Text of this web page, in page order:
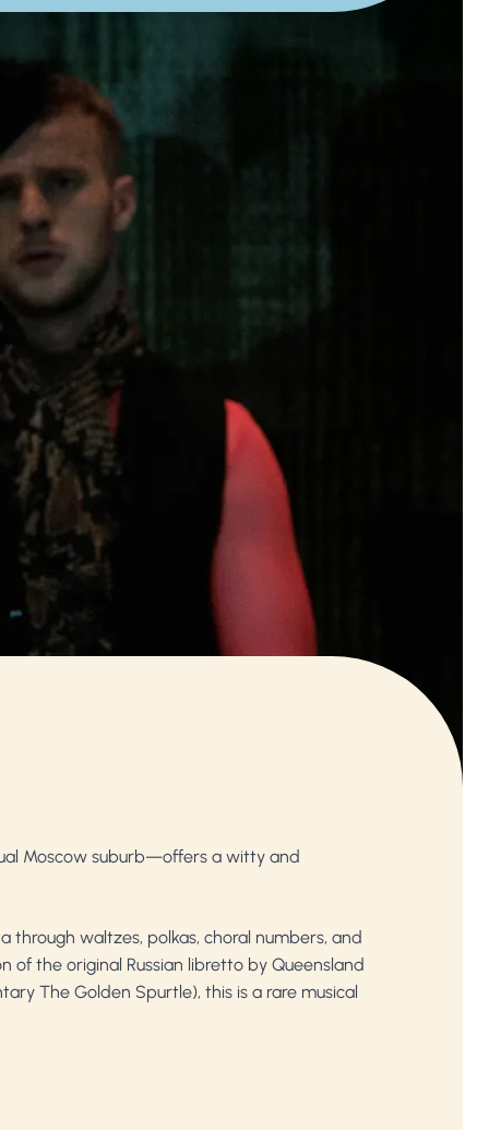
Moscow suburb—offers a witty and
waltzes, polkas, choral numbers, and
of the original Russian libretto by Queensland
The Golden Spurtle), this is a rare musical